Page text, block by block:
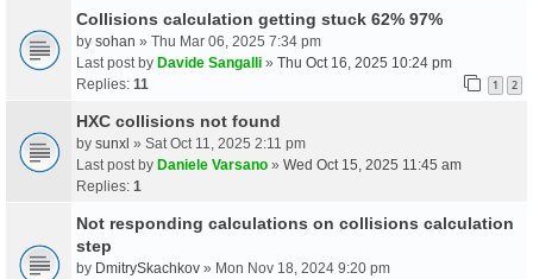
Collisions calculation getting stuck 62% 97%
by sohan » Thu Mar 06, 2025 7:34 pm
Last post by Davide Sangalli » Thu Oct 16, 2025 10:24 pm
Replies: 11 1 2
HXC collisions not found
by sunxl » Sat Oct 11, 2025 2:11 pm
Last post by Daniele Varsano » Wed Oct 15, 2025 11:45 am
Replies: 1
Not responding calculations on collisions calculation
step
by DmitrySkachkov » Mon Nov 18, 2024 9:20 pm